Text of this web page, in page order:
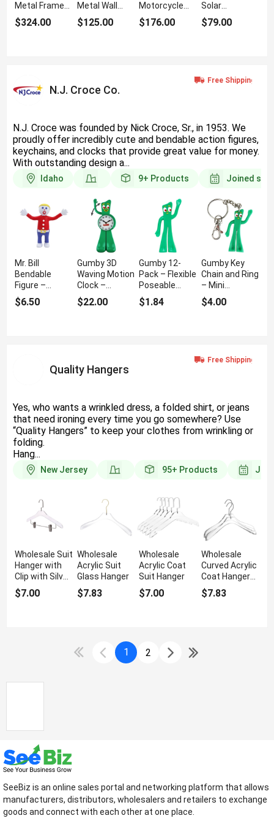
Metal Framed
Wall Mirror for
Hallway
$324.00
Metal Wall
Mirror for
Stylish
$125.00
Motorcycle
Wall Clock for
Living Room
$176.00
Solar
Sculpture for
Outdoor Decor
$79.00
N.J. Croce Co.
N.J. Croce was founded by Nick Croce, Sr., in 1953. We
proudly offer incredibly cute and bendable action figures,
keychains, and clocks that provide great value for money.
With outstanding design a...
Idaho 9+ Products Joined
Mr. Bill
Bendable
Figure –
Classic
Cartoon
$6.50
Gumby 3D
Waving Motion
Clock –
Moving Desk
Clock
$22.00
Gumby 12-
Pack – Flexible
Poseable
Figures
$1.84
Gumby Key
Chain and Ring
– Mini
Bendable
Keychain
$4.00
Quality Hangers
Yes, who wants a wrinkled dress, a folded shirt, or jeans
that need ironing every time you go somewhere? Use
“Quality Hangers” to keep your clothes from wrinkling or
folding.
Hang...
New Jersey 95+ Products
Wholesale Suit
Hanger with
Clip with Silver
Hook
$7.00
Wholesale
Acrylic Suit
Glass Hanger
$7.83
Wholesale
Acrylic Coat
Suit Hanger
$7.00
Wholesale
Curved Acrylic
Coat Hanger
Gold Hook
$7.83
1 2
SeeBiz is an online sales portal and networking platform that allows
manufacturers, distributors, wholesalers and retailers to exchange
goods and connect with each other at one place.